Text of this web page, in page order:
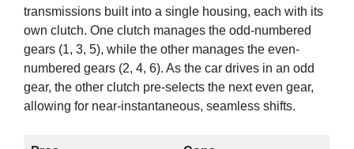
transmissions built into a single housing, each with its
own clutch. One clutch manages the odd-numbered
gears (1, 3, 5), while the other manages the even-
numbered gears (2, 4, 6). As the car drives in an odd
gear, the other clutch pre-selects the next even gear,
allowing for near-instantaneous, seamless shifts.